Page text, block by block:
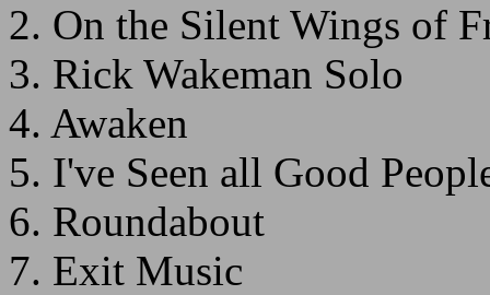
2. On the Silent Wings of
3. Rick Wakeman Solo
4. Awaken
5. I've Seen all Good
6. Roundabout
7. Exit Music